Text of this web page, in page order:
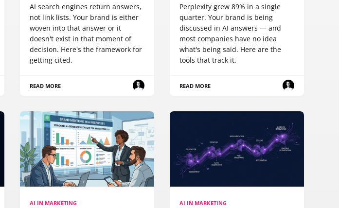
AI search engines return answers,
not link lists. Your brand is either
woven into that answer or it
doesn't exist in that moment of
decision. Here's the framework for
getting cited.
READ MORE
Perplexity grew 89% in a single
quarter. Your brand is being
discussed in AI answers — and
most companies have no idea
what's being said. Here are the
tools that track it.
READ MORE
AI IN MARKETING AI IN MARKETING